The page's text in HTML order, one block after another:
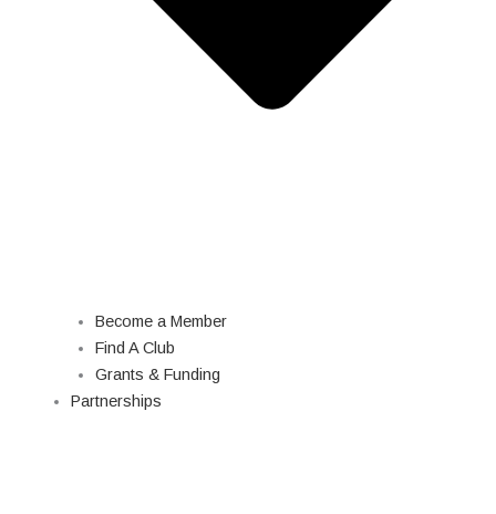
Become a Member
Find A Club
Grants & Funding
Partnerships